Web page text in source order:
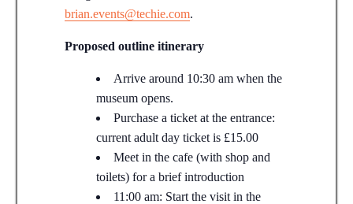
brian.events@techie.com.
Proposed outline itinerary
Arrive around 10:30 am when the
museum opens.
Purchase a ticket at the entrance:
current adult day ticket is £15.00
Meet in the cafe (with shop and
toilets) for a brief introduction
11:00 am: Start the visit in the